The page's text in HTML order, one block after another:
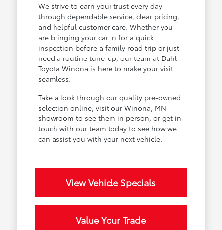
We strive to earn your trust every day
through dependable service, clear pricing,
and helpful customer care. Whether you
are bringing your car in for a quick
inspection before a family road trip or just
need a routine tune-up, our team at Dahl
Toyota Winona is here to make your visit
seamless.
Take a look through our quality pre-owned
selection online, visit our Winona, MN
showroom to see them in person, or get in
touch with our team today to see how we
can assist you with your next vehicle.
View Vehicle Specials
Value Your Trade